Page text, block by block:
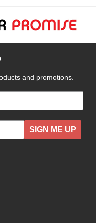
and promotions.
SIGN ME UP